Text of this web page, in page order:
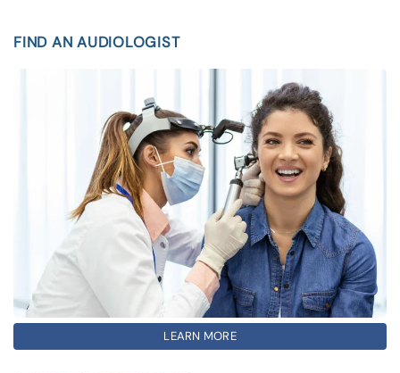
FIND AN AUDIOLOGIST
LEARN MORE